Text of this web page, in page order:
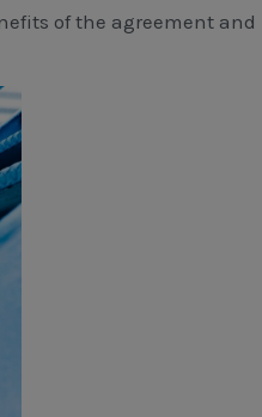
of the agreement